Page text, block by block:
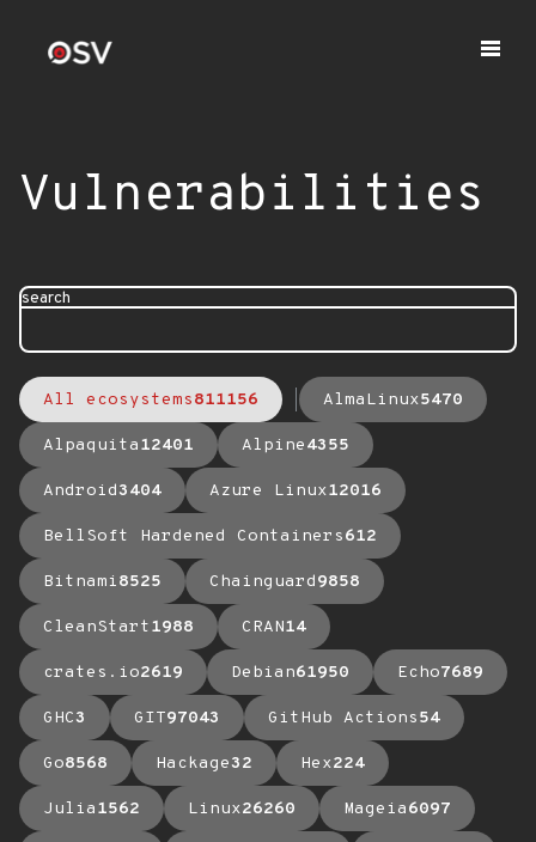
Vulnerabilities
search
All ecosystems811156 AlmaLinux5470
Alpaquita12401 Alpine4355
Android3404 Azure Linux12016
BellSoft Hardened Containers612
Bitnami8525 Chainguard9858
CleanStart1988 CRAN14
crates.io2619 Debian61950 Echo7689
GHC3 GIT97043 GitHub Actions54
Go8568 Hackage32 Hex224
Julia1562 Linux26260 Mageia6097